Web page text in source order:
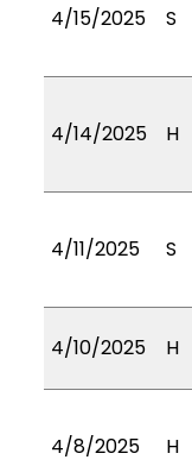
4/15/2025 S
4/14/2025 H
4/11/2025 S
4/10/2025 H
4/8/2025 H